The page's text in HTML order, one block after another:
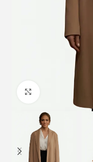
Click to enlarge